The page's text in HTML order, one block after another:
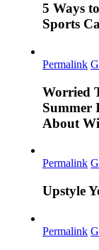
5 Ways
Sports
Permalink
Worried
Summer
About
Permalink
Upstyle
Permalink